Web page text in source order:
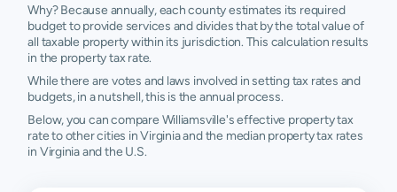
Why? Because annually, each county estimates its required
budget to provide services and divides that by the total value of
all taxable property within its jurisdiction. This calculation results
in the property tax rate.
While there are votes and laws involved in setting tax rates and
budgets, in a nutshell, this is the annual process.
Below, you can compare Williamsville's effective property tax
rate to other cities in Virginia and the median property tax rates
in Virginia and the U.S.